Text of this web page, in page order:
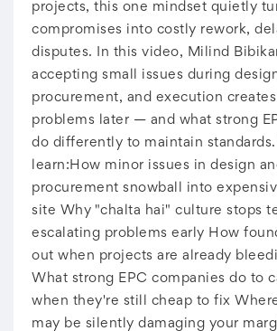
projects, this one mindset quietly
compromises into costly rework,
disputes. In this video, Milind
accepting small issues during
procurement, and execution
problems later — and what strong
do differently to maintain standards.
learn:How minor issues in design
procurement snowball into
site Why "chalta hai" culture stops
escalating problems early How
out when projects are already
What strong EPC companies do to
when they're still cheap to fix
may be silently damaging your